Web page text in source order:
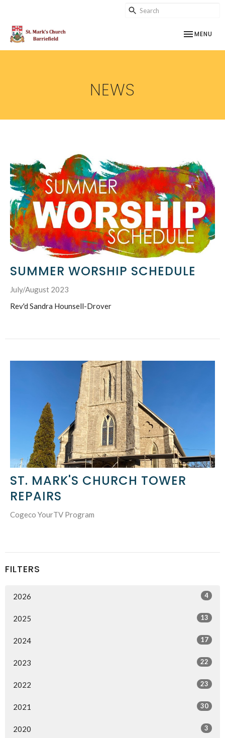
TOGGLE
MENU
NEWS
SUMMER WORSHIP SCHEDULE
July/August 2023
Rev'd Sandra Hounsell-Drover
ST. MARK'S CHURCH TOWER
REPAIRS
Cogeco YourTV Program
FILTERS
2026 4
2025 13
2024 17
2023 22
2022 23
2021 30
2020 3